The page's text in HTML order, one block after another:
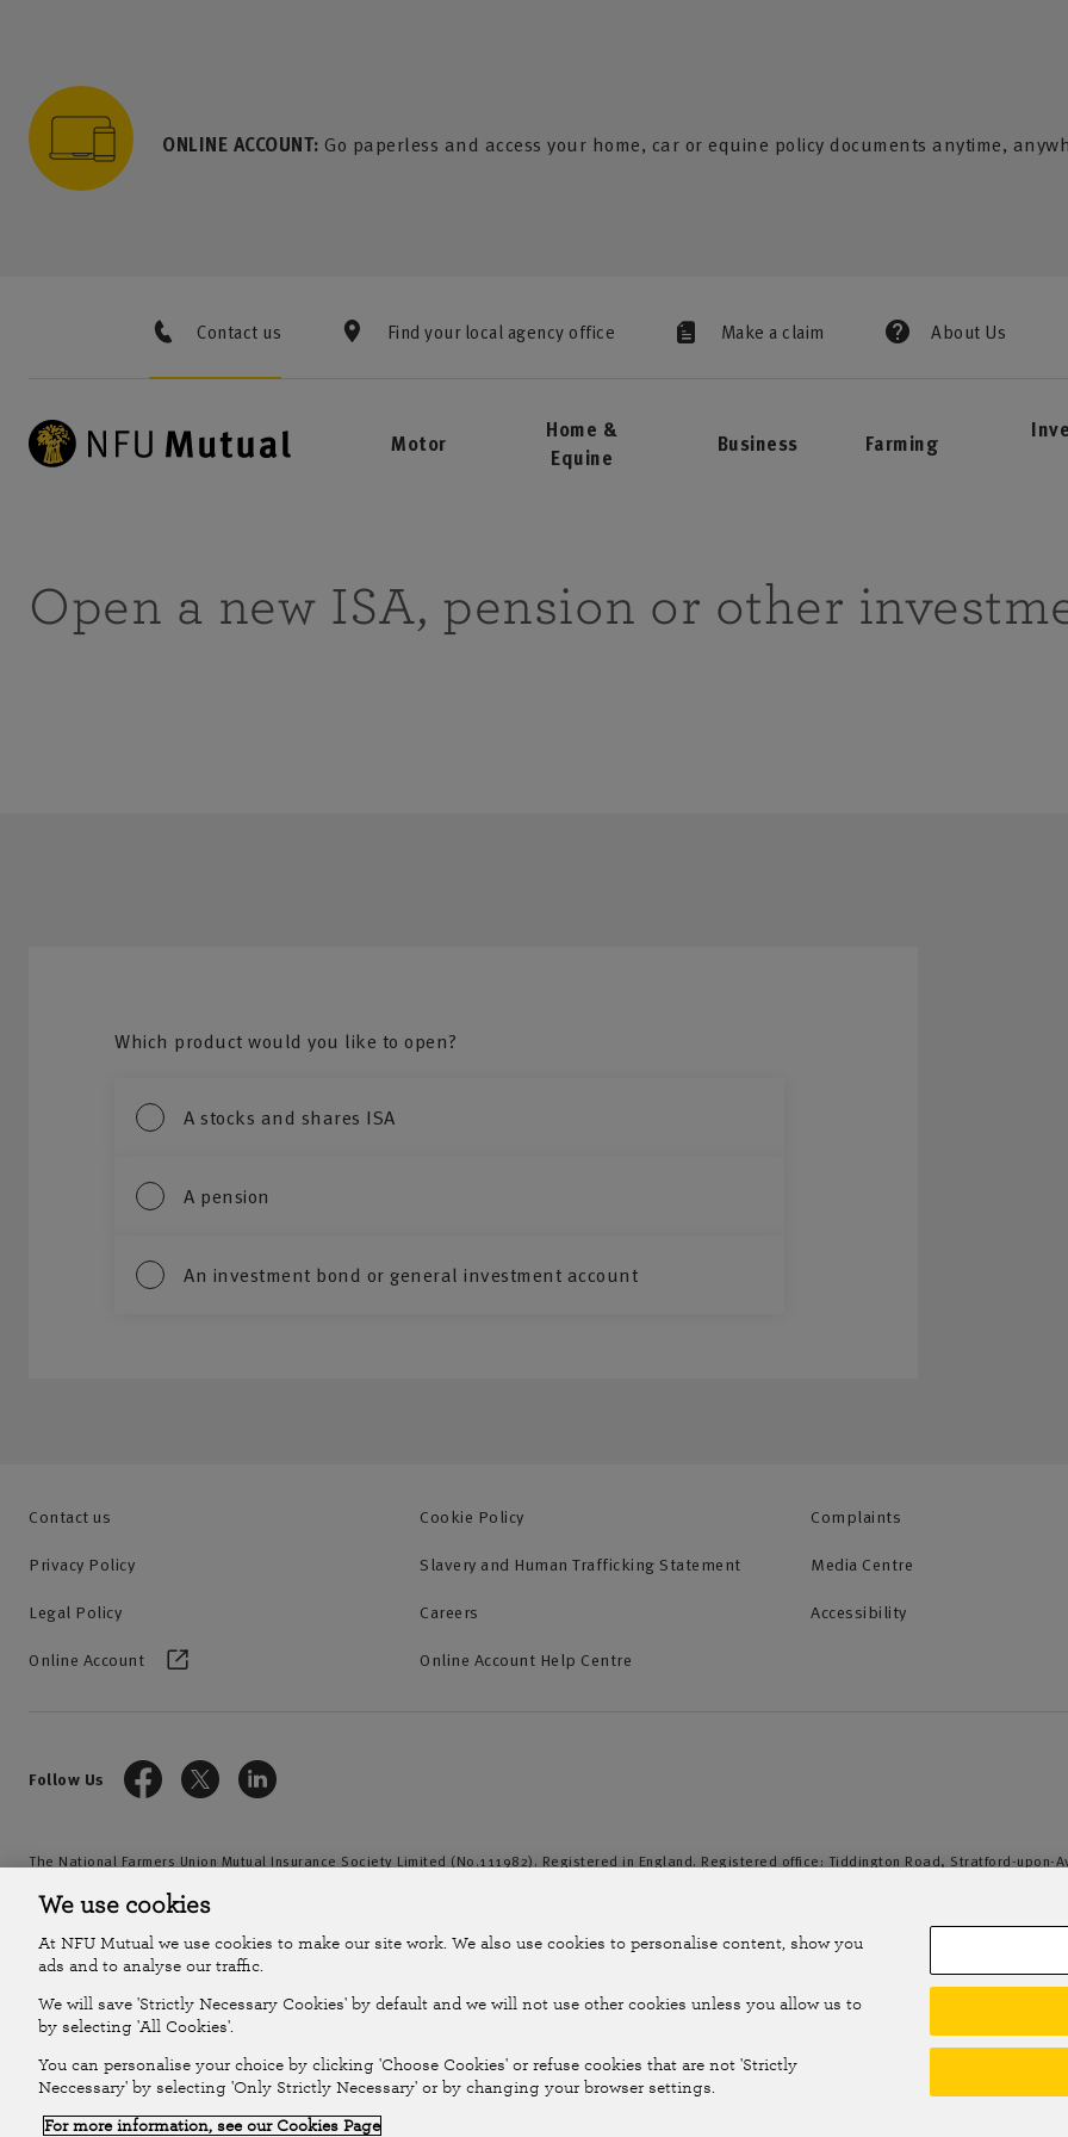
ONLINE ACCOUNT: Go paperless and access your home, car or equine policy documents anytime,
Contact us Find your local agency office Make a claim About Us
Motor
Home &
Equine
Business Farming
Open a new ISA, pension or other
Which product would you like to open?
A stocks and shares ISA
A pension
An investment bond or general investment account
Contact us Cookie Policy
Complaints
Privacy Policy
Slavery and Human Trafficking Statement
Media Centre
Legal Policy
Careers
Accessibility
Online Account
Online Account Help Centre
Follow Us
The National Farmers Union Mutual Insurance Society Limited (No.111982). Registered in England. Registered office: Tiddington Road, Stratford-upon-
by the Prudential Regulation Authority and regulated by the Financial Conduct Authority and the Prudential Regulation Authority. A member of the
2026
We use cookies
At NFU Mutual we use cookies to make our site work. We also use cookies to personalise content, show you
ads and to analyse our traffic.
We will save 'Strictly Necessary Cookies' by default and we will not use other cookies unless you allow us to
by selecting 'All Cookies'.
You can personalise your choice by clicking 'Choose Cookies' or refuse cookies that are not 'Strictly
Neccessary' by selecting 'Only Strictly Necessary' or by changing your browser settings.
For more information, see our Cookies Page